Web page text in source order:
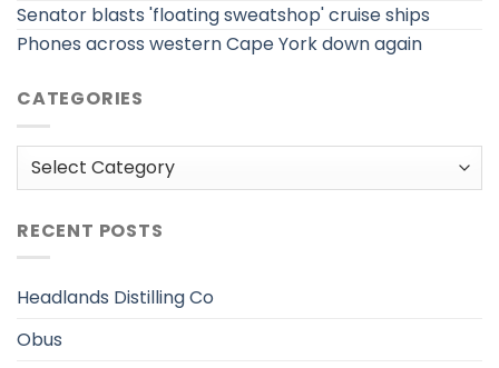
Senator blasts 'floating sweatshop' cruise ships
Phones across western Cape York down again
CATEGORIES
Categories
RECENT POSTS
Headlands Distilling Co
Obus